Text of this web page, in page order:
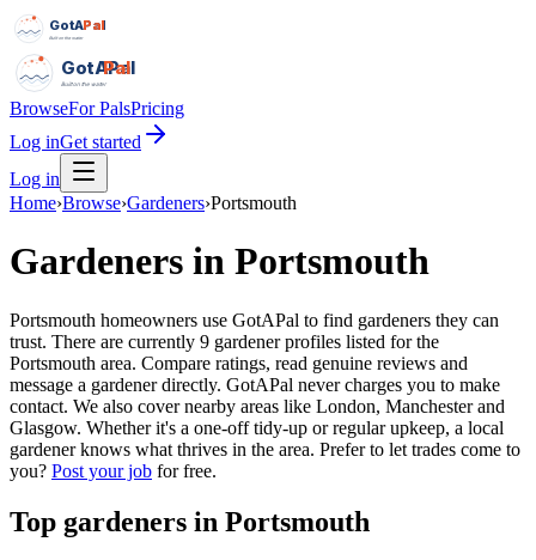
GotAPal
Pal
Built on the water
GotAPal
Pal
Built on the water
BrowseFor PalsPricing
Log inGet started
Log in
Home›Browse›Gardeners›Portsmouth
Gardeners in Portsmouth
Portsmouth homeowners use GotAPal to find gardeners they can
trust. There are currently 9 gardener profiles listed for the
Portsmouth area. Compare ratings, read genuine reviews and
message a gardener directly. GotAPal never charges you to make
contact. We also cover nearby areas like London, Manchester and
Glasgow. Whether it's a one-off tidy-up or regular upkeep, a local
gardener knows what thrives in the area. Prefer to let trades come to
you? Post your job for free.
Top gardeners in Portsmouth